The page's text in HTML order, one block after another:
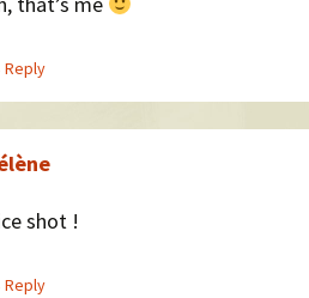
Reply
shot !
Reply